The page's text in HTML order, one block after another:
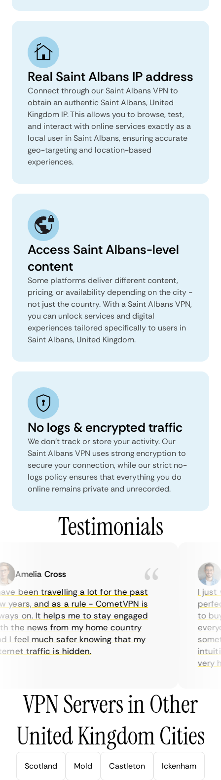
Real Saint Albans IP address
Connect through our Saint Albans VPN to
obtain an authentic Saint Albans, United
Kingdom IP. This allows you to browse, test,
and interact with online services exactly as a
local user in Saint Albans, ensuring accurate
geo-targeting and location-based
experiences.
Access Saint Albans-level
content
Some platforms deliver different content,
pricing, or availability depending on the city -
not just the country. With a Saint Albans VPN,
you can unlock services and digital
experiences tailored specifically to users in
Saint Albans, United Kingdom.
No logs & encrypted traffic
We don't track or store your activity. Our
Saint Albans VPN uses strong encryption to
secure your connection, while our strict no-
logs policy ensures that everything you do
online remains private and unrecorded.
Testimonials
Amelia Cross
been travelling a lot for the past
and as a rule - CometVPN is
on. It helps me to stay engaged
news from my home country
feel much safer knowing that my
traffic is hidden.
I just
to buy
very
VPN Servers in Other
United Kingdom Cities
Scotland Mold Castleton Ickenham